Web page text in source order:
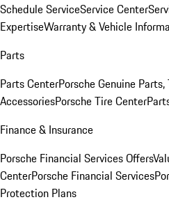
Schedule ServiceService Center
ExpertiseWarranty & Vehicle
Parts
Parts CenterPorsche Genuine Parts,
AccessoriesPorsche Tire Center
Finance & Insurance
Porsche Financial Services Offers
CenterPorsche Financial Services
Protection Plans